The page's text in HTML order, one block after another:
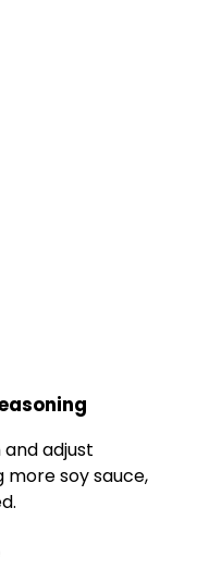
adjust
more soy sauce,